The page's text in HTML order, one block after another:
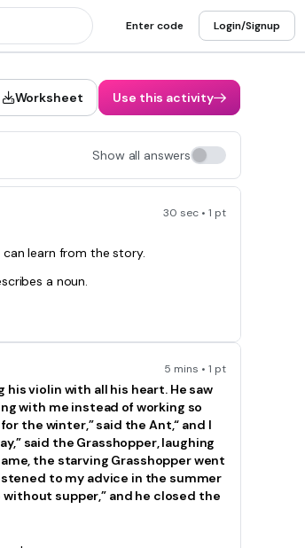
Enter code Login/Signup
Worksheet Use this activity
Show all answers
30 sec • 1 pt
can learn from the story.
a noun.
5 mins • 1 pt
his violin with all his heart. He saw
with me instead of working so
the winter,” said the Ant,“ and I
said the Grasshopper, laughing
the starving Grasshopper went
to my advice in the summer
without supper,” and he closed the